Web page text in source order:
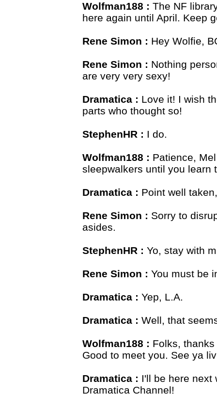
Wolfman188 : The NF
here again until April. Keep
Rene Simon : Hey Wolfie,
Rene Simon : Nothing
are very very sexy!
Dramatica : Love it! I wish
parts who thought so!
StephenHR : I do.
Wolfman188 : Patience,
sleepwalkers until you learn
Dramatica : Point well
Rene Simon : Sorry to
asides.
StephenHR : Yo, stay with
Rene Simon : You must be
Dramatica : Yep, L.A.
Dramatica : Well, that
Wolfman188 : Folks,
Good to meet you. See ya
Dramatica : I'll be here next
Dramatica Channel!